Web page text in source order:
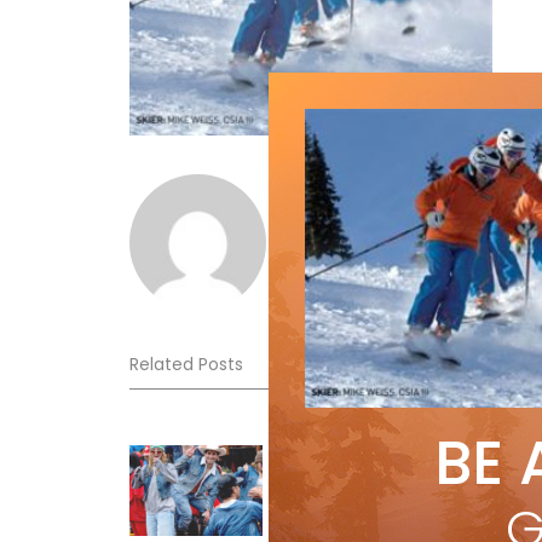
Norm Lourenco
Related Posts
Sliding into Summer at
Jul 3, 2026 BE